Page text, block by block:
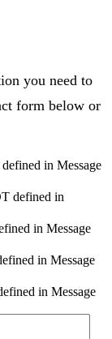
you need to
form below or
in Message
defined in
in Message
in Message
in Message